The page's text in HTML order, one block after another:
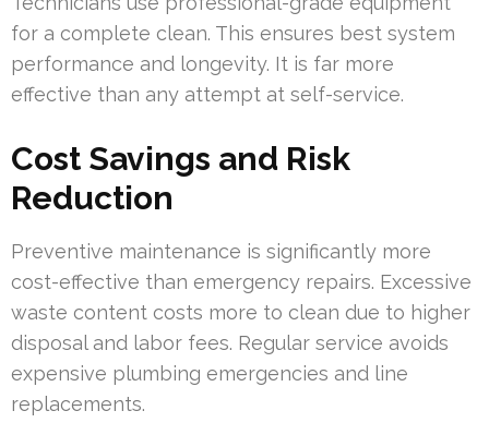
for a complete clean. This ensures best system
performance and longevity. It is far more
effective than any attempt at self-service.
Cost Savings and Risk
Reduction
Preventive maintenance is significantly more
cost-effective than emergency repairs. Excessive
waste content costs more to clean due to higher
disposal and labor fees. Regular service avoids
expensive plumbing emergencies and line
replacements.